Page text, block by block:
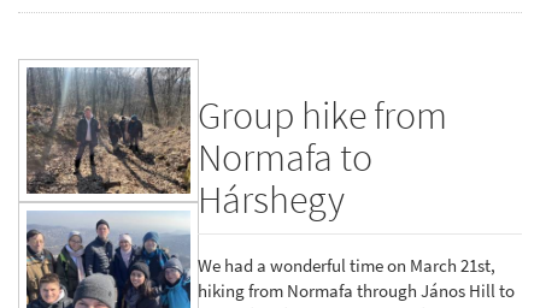
Group hike from
Normafa to
Hárshegy
We had a wonderful time on March 21st,
hiking from Normafa through János Hill to